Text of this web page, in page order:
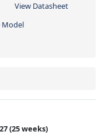
View Datasheet
Model
(25 weeks)